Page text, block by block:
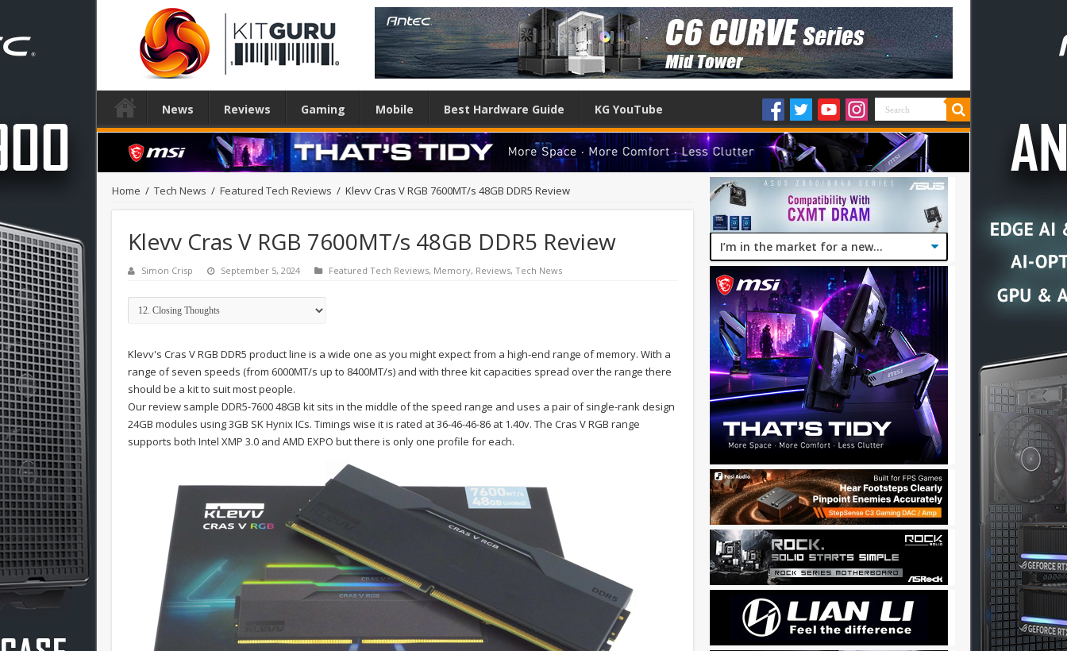
News Reviews Gaming Mobile Best Hardware Guide KG YouTube
Home / Tech News / Featured Tech Reviews / Klevv Cras V RGB 7600MT/s 48GB DDR5 Review
Klevv Cras V RGB 7600MT/s 48GB DDR5 Review
Simon Crisp September 5, 2024 Featured Tech Reviews, Memory, Reviews, Tech News
Klevv's Cras V RGB DDR5 product line is a wide one as you might expect from a high-end range of memory. With a
range of seven speeds (from 6000MT/s up to 8400MT/s) and with three kit capacities spread over the range there
should be a kit to suit most people.
Our review sample DDR5-7600 48GB kit sits in the middle of the speed range and uses a pair of single-rank design
24GB modules using 3GB SK Hynix ICs. Timings wise it is rated at 36-46-46-86 at 1.40v. The Cras V RGB range
supports both Intel XMP 3.0 and AMD EXPO but there is only one profile for each.